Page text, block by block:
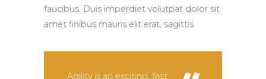
faucibus. Duis imperdiet volutpat dolor sit
amet finibus mauris elit erat, sagittis.
Agility is an exciting, fast